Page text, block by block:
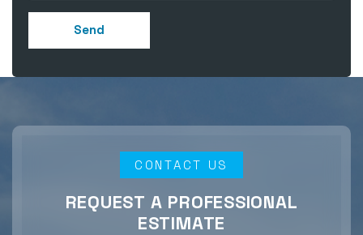
CONTACT US
REQUEST A PROFESSIONAL
ESTIMATE